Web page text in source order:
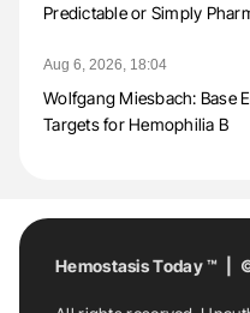
Predictable or Simply
Aug 6, 2026, 18:04
Wolfgang Miesbach: Base
Targets for Hemophilia B
Hemostasis Today ™ |